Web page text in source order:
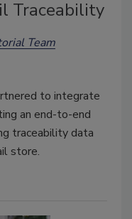
Traceability
Team
to integrate
an end-to-end
traceability data
store.